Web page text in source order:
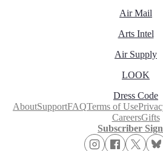
Air Mail
Arts Intel
Air Supply
LOOK
Dress Code
AboutSupportFAQTerms of Use
CareersGifts
Subscriber